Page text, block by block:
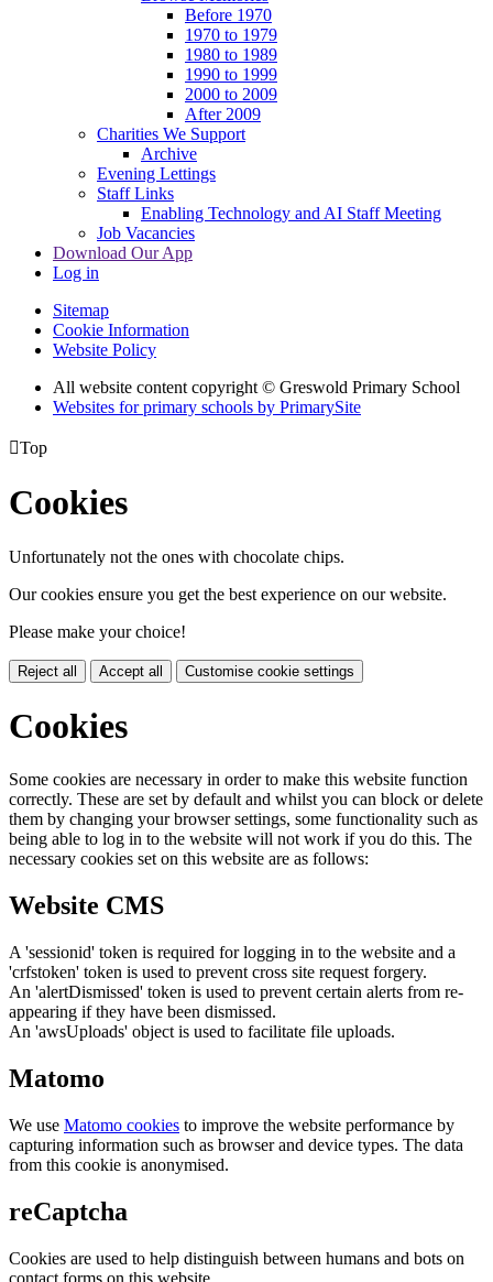
Before 1970
1970 to 1979
1980 to 1989
1990 to 1999
2000 to 2009
After 2009
Charities We Support
Archive
Evening Lettings
Staff Links
Enabling Technology and AI Staff Meeting
Job Vacancies
Download Our App
Log in
Sitemap
Cookie Information
Website Policy
All website content copyright © Greswold Primary School
Websites for primary schools by PrimarySite
Top
Cookies
Unfortunately not the ones with chocolate chips.
Our cookies ensure you get the best experience on our website.
Please make your choice!
Reject all Accept all Customise cookie settings
Cookies
Some cookies are necessary in order to make this website function
correctly. These are set by default and whilst you can block or delete
them by changing your browser settings, some functionality such as
being able to log in to the website will not work if you do this. The
necessary cookies set on this website are as follows:
Website CMS
A 'sessionid' token is required for logging in to the website and a
'crfstoken' token is used to prevent cross site request forgery.
An 'alertDismissed' token is used to prevent certain alerts from re-
appearing if they have been dismissed.
An 'awsUploads' object is used to facilitate file uploads.
Matomo
We use Matomo cookies to improve the website performance by
capturing information such as browser and device types. The data
from this cookie is anonymised.
reCaptcha
Cookies are used to help distinguish between humans and bots on
contact forms on this website.